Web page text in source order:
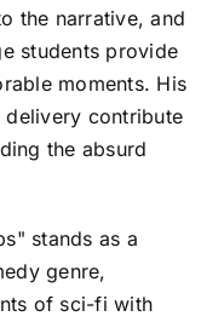
the narrative, and
students provide
moments. His
delivery contribute
the absurd
stands as a
genre,
of sci-fi with